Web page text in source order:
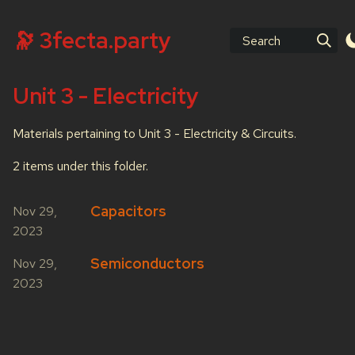
🔭 3fecta.party Search
Unit 3 - Electricity
Materials pertaining to Unit 3 - Electricity & Circuits.
2 items under this folder.
Nov 29,
2023
Capacitors
Nov 29,
2023
Semiconductors